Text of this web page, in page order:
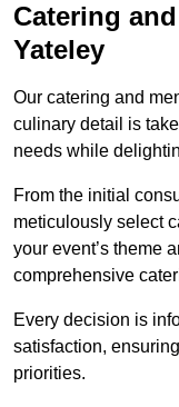
Catering
Yateley
Our catering and
culinary detail is
needs while
From the initial
meticulously select
your event’s theme
comprehensive
Every decision is
satisfaction,
priorities.